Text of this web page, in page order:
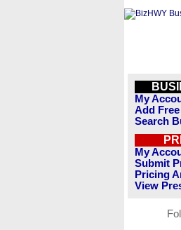
My
Add
Search
My
Submit
Pricing
View